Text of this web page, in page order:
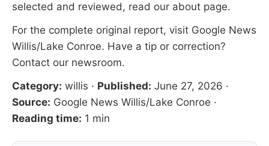
selected and reviewed, read our about page.
For the complete original report, visit Google News
Willis/Lake Conroe. Have a tip or correction?
Contact our newsroom.
Category: willis · Published: June 27, 2026 ·
Source: Google News Willis/Lake Conroe ·
Reading time: 1 min